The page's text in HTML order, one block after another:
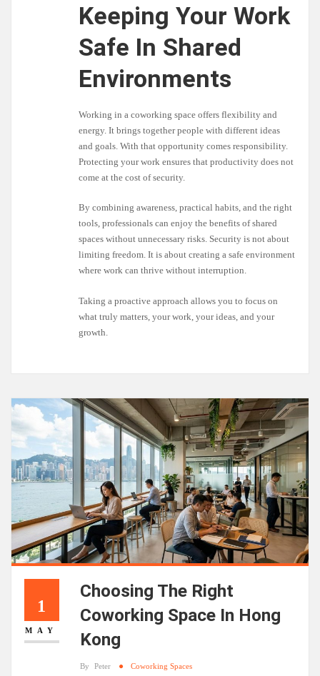
Keeping Your Work
Safe In Shared
Environments
Working in a coworking space offers flexibility and
energy. It brings together people with different ideas
and goals. With that opportunity comes responsibility.
Protecting your work ensures that productivity does not
come at the cost of security.
By combining awareness, practical habits, and the right
tools, professionals can enjoy the benefits of shared
spaces without unnecessary risks. Security is not about
limiting freedom. It is about creating a safe environment
where work can thrive without interruption.
Taking a proactive approach allows you to focus on
what truly matters, your work, your ideas, and your
growth.
1
MAY
Choosing The Right
Coworking Space In Hong
Kong
By Peter Coworking Spaces